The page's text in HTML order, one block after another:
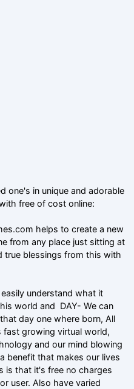
one's in unique and adorable
free of cost online:
helps to create a new
from any place just sitting at
true blessings from this with
understand what it
world and DAY- We can
day one where born, All
fast growing virtual world,
and our mind blowing
benefit that makes our lives
is that it's free no charges
user. Also have varied